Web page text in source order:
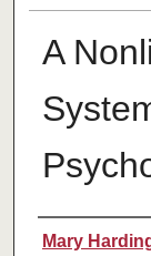
A
Authors
Mary